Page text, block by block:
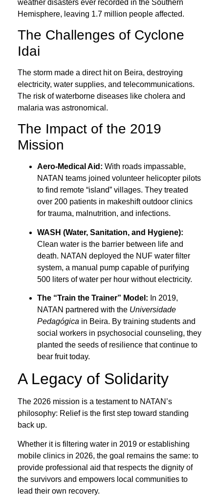
weather disasters ever recorded in the Southern
Hemisphere, leaving 1.7 million people affected.
The Challenges of Cyclone
Idai
The storm made a direct hit on Beira, destroying
electricity, water supplies, and telecommunications.
The risk of waterborne diseases like cholera and
malaria was astronomical.
The Impact of the 2019
Mission
Aero-Medical Aid: With roads impassable,
NATAN teams joined volunteer helicopter pilots
to find remote “island” villages. They treated
over 200 patients in makeshift outdoor clinics
for trauma, malnutrition, and infections.
WASH (Water, Sanitation, and Hygiene):
Clean water is the barrier between life and
death. NATAN deployed the NUF water filter
system, a manual pump capable of purifying
500 liters of water per hour without electricity.
The “Train the Trainer” Model: In 2019,
NATAN partnered with the Universidade
Pedagógica in Beira. By training students and
social workers in psychosocial counseling, they
planted the seeds of resilience that continue to
bear fruit today.
A Legacy of Solidarity
The 2026 mission is a testament to NATAN’s
philosophy: Relief is the first step toward standing
back up.
Whether it is filtering water in 2019 or establishing
mobile clinics in 2026, the goal remains the same: to
provide professional aid that respects the dignity of
the survivors and empowers local communities to
lead their own recovery.